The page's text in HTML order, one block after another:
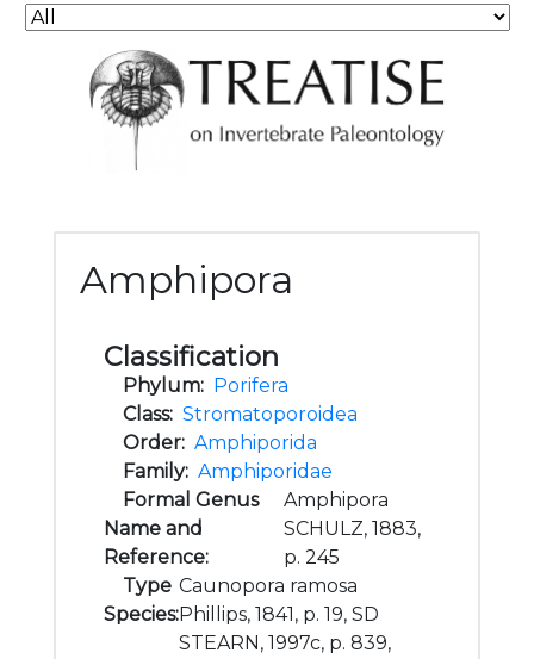
Amphipora
Classification
Phylum: Porifera
Class: Stromatoporoidea
Order: Amphiporida
Family: Amphiporidae
Formal Genus
Name and
Reference:
Amphipora
SCHULZ, 1883,
p. 245
Type
Species:
Caunopora ramosa
Phillips, 1841, p. 19, SD
STEARN, 1997c, p. 839,